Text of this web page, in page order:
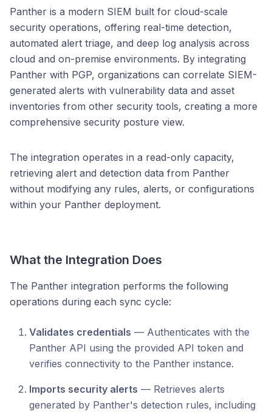
Panther is a modern SIEM built for cloud-scale
security operations, offering real-time detection,
automated alert triage, and deep log analysis across
cloud and on-premise environments. By integrating
Panther with PGP, organizations can correlate SIEM-
generated alerts with vulnerability data and asset
inventories from other security tools, creating a more
comprehensive security posture view.
The integration operates in a read-only capacity,
retrieving alert and detection data from Panther
without modifying any rules, alerts, or configurations
within your Panther deployment.
What the Integration Does
The Panther integration performs the following
operations during each sync cycle:
Validates credentials — Authenticates with the
Panther API using the provided API token and
verifies connectivity to the Panther instance.
Imports security alerts — Retrieves alerts
generated by Panther's detection rules, including